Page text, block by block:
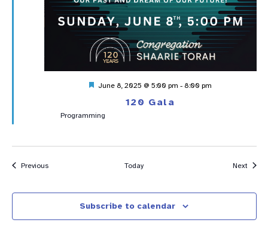
120 Gala
Featured
June 8, 2025 @ 5:00 pm - 8:00 pm
Programming
PreviousEvents Today NextEvents
Subscribe to calendar